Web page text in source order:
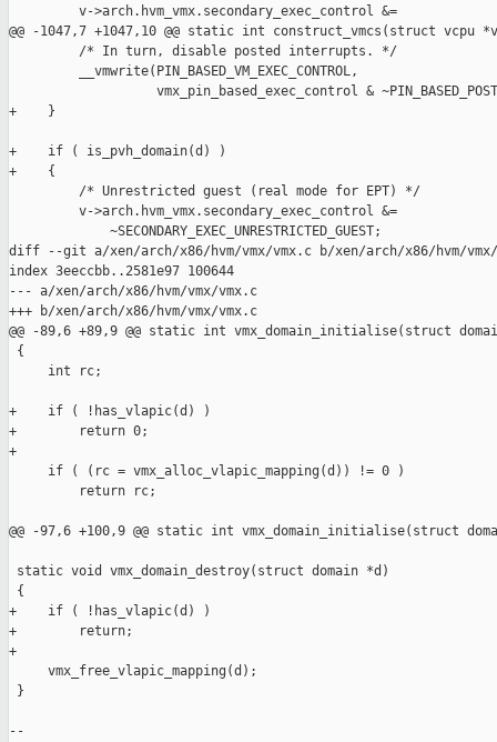
         v->arch.hvm_vmx.secondary_exec_control &=
@@ -1047,7 +1047,10 @@ static int construct_vmcs(struct vcpu
         /* In turn, disable posted interrupts. */
         __vmwrite(PIN_BASED_VM_EXEC_CONTROL,
vmx_pin_based_exec_control &
+    }
+    if ( is_pvh_domain(d) )
+    {
         /* Unrestricted guest (real mode for EPT) */
         v->arch.hvm_vmx.secondary_exec_control &=
             ~SECONDARY_EXEC_UNRESTRICTED_GUEST;
diff --git a/xen/arch/x86/hvm/vmx/vmx.c b/xen/arch/x86/hvm/vmx/
index 3eeccbb..2581e97 100644
--- a/xen/arch/x86/hvm/vmx/vmx.c
+++ b/xen/arch/x86/hvm/vmx/vmx.c
@@ -89,6 +89,9 @@ static int vmx_domain_initialise(struct
{
     int rc;
+    if ( !has_vlapic(d) )
+        return 0;
+
     if ( (rc = vmx_alloc_vlapic_mapping(d)) != 0 )
         return rc;
@@ -97,6 +100,9 @@ static int vmx_domain_initialise(struct
static void vmx_domain_destroy(struct domain *d)
{
+    if ( !has_vlapic(d) )
+        return;
+
     vmx_free_vlapic_mapping(d);
}
--